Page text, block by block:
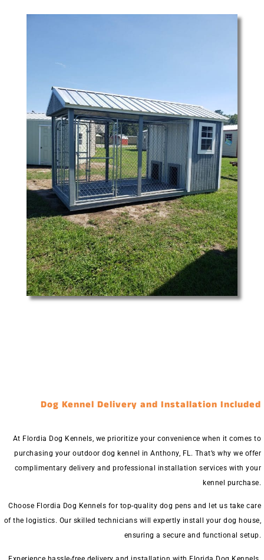
Dog Kennel Delivery and Installation Included
At Flordia Dog Kennels, we prioritize your convenience when it comes to
purchasing your outdoor dog kennel in Anthony, FL. That’s why we offer
complimentary delivery and professional installation services with your
kennel purchase.
Choose Flordia Dog Kennels for top-quality dog pens and let us take care
of the logistics. Our skilled technicians will expertly install your dog house,
ensuring a secure and functional setup.